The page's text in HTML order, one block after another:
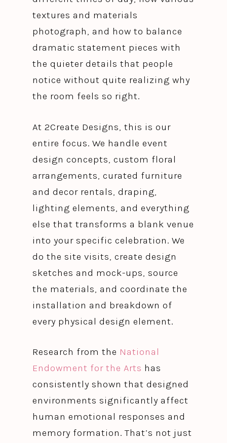
textures and materials
photograph, and how to balance
dramatic statement pieces with
the quieter details that people
notice without quite realizing why
the room feels so right.
At 2Create Designs, this is our
entire focus. We handle event
design concepts, custom floral
arrangements, curated furniture
and decor rentals, draping,
lighting elements, and everything
else that transforms a blank venue
into your specific celebration. We
do the site visits, create design
sketches and mock-ups, source
the materials, and coordinate the
installation and breakdown of
every physical design element.
Research from the National
Endowment for the Arts has
consistently shown that designed
environments significantly affect
human emotional responses and
memory formation. That’s not just